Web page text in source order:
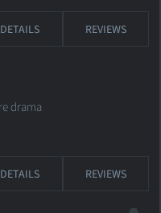
DETAILS REVIEWS
drama
DETAILS REVIEWS